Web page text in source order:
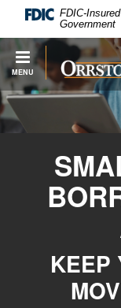
require
Adobe
Acrobat
Reader
X
Navigation
FDIC-
Government
MENU
Orrstown
Bank
KEEP